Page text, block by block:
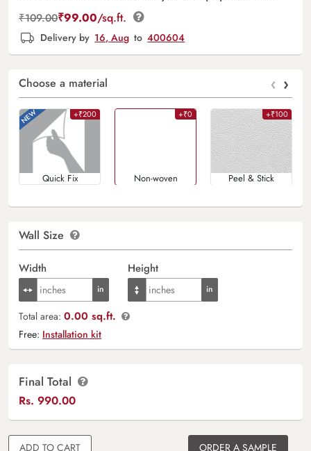
₹109.00₹99.00/sq.ft.
Delivery by 16, Aug to 400604
Choose a material ‹ ›
+₹200
Quick Fix
+₹0
Non-woven
+₹100
Peel & Stick
Wall Size
Width Height
Total area: 0.00 sq.ft.
Free: Installation kit
Final Total
Rs. 990.00
ADD TO CART
ORDER A SAMPLE